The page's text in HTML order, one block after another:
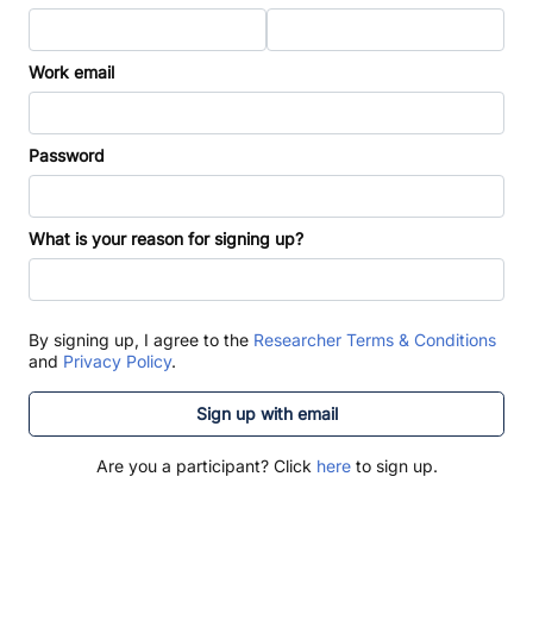
Work email
Password
What is your reason for signing up?
By signing up, I agree to the Researcher Terms & Conditions
and Privacy Policy.
Sign up with email
Are you a participant? Click hereto sign up.